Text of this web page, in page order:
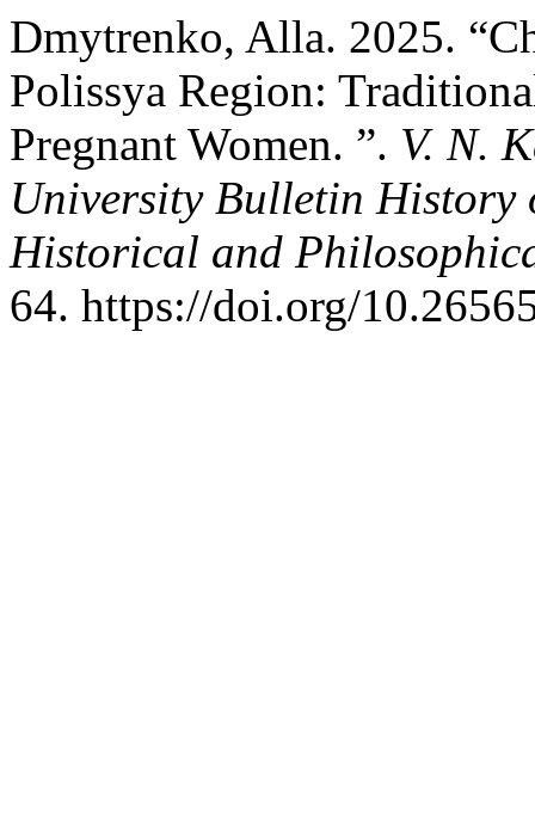
Dmytrenko, Alla. 2025.
Polissya Region:
Pregnant Women. ”. V. N.
University Bulletin
Historical and
64. https://doi.org/